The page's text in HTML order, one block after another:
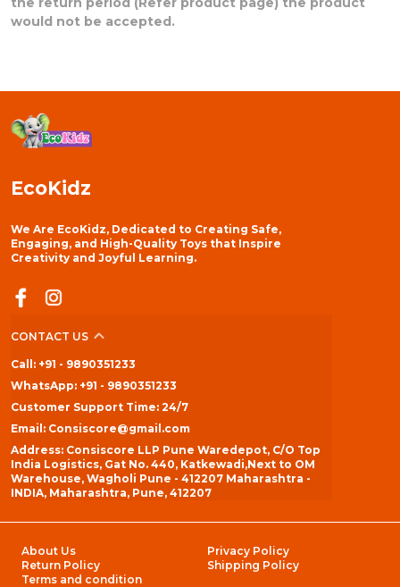
would not be accepted.
EcoKidz
We Are EcoKidz, Dedicated to Creating Safe,
Engaging, and High-Quality Toys that Inspire
Creativity and Joyful Learning.
CONTACT US
Call: +91 - 9890351233
WhatsApp: +91 - 9890351233
Customer Support Time: 24/7
Email: Consiscore@gmail.com
Address: Consiscore LLP Pune Waredepot, C/O Top
India Logistics, Gat No. 440, Katkewadi,Next to OM
Warehouse, Wagholi Pune - 412207 Maharashtra -
INDIA, Maharashtra, Pune, 412207
About Us
Privacy Policy
Return Policy
Shipping Policy
Terms and condition